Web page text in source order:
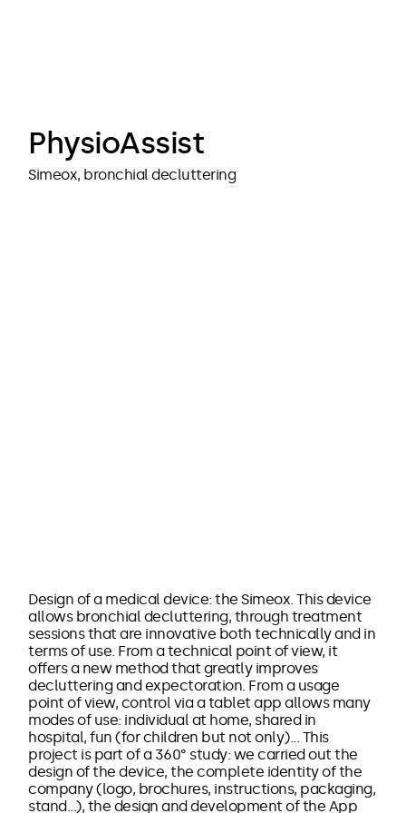
PhysioAssist
Simeox, bronchial decluttering
Design of a medical device: the Simeox. This device
allows bronchial decluttering, through treatment
sessions that are innovative both technically and in
terms of use. From a technical point of view, it
offers a new method that greatly improves
decluttering and expectoration. From a usage
point of view, control via a tablet app allows many
modes of use: individual at home, shared in
hospital, fun (for children but not only)... This
project is part of a 360° study: we carried out the
design of the device, the complete identity of the
company (logo, brochures, instructions, packaging,
stand...), the design and development of the App